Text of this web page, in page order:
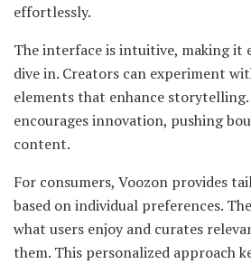
effortlessly.
The interface is intuitive, making it
dive in. Creators can experiment
elements that enhance
encourages innovation, pushing
content.
For consumers, Voozon provides
based on individual preferences.
what users enjoy and curates
them. This personalized approach